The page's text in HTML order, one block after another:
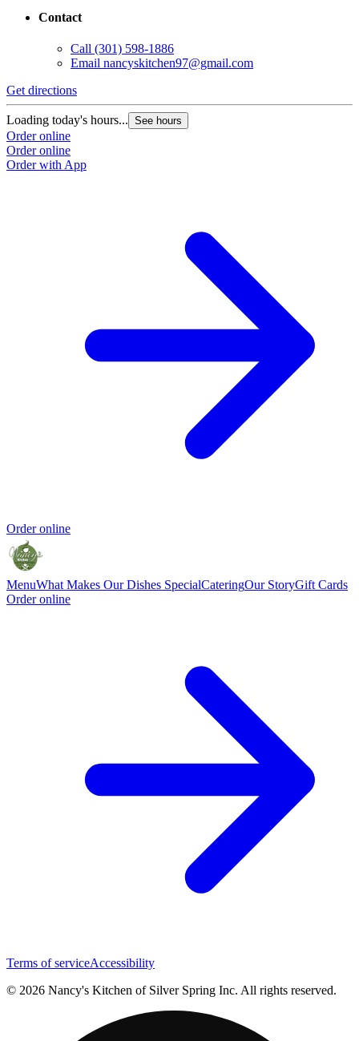
Contact
Call (301) 598-1886
Email nancyskitchen97@gmail.com
Get directions
Loading today's hours... See hours
Order online
Order online
Order with App
Order online
MenuWhat Makes Our Dishes SpecialCateringOur StoryGift Cards
Order online
Terms of serviceAccessibility
© 2026 Nancy's Kitchen of Silver Spring Inc. All rights reserved.